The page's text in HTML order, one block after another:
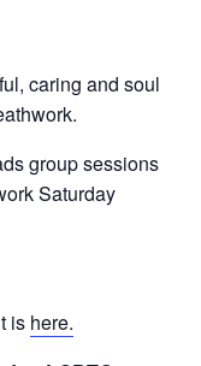
caring and soul
group sessions
Saturday
is here.